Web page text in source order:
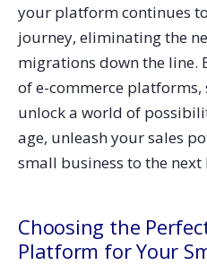
your platform continues
journey, eliminating the
migrations down the line.
of e-commerce platforms,
unlock a world of
age, unleash your sales
small business to the next
Choosing the
Platform for Your